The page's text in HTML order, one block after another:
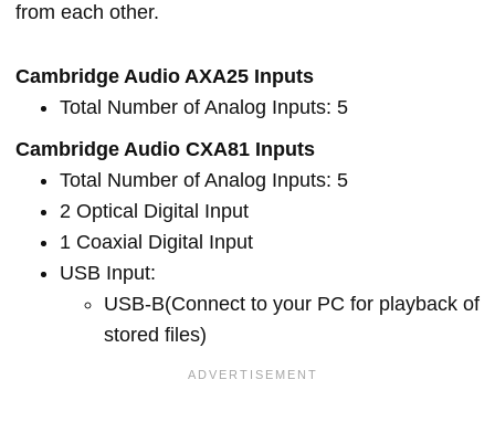
from each other.
Cambridge Audio AXA25 Inputs
Total Number of Analog Inputs: 5
Cambridge Audio CXA81 Inputs
Total Number of Analog Inputs: 5
2 Optical Digital Input
1 Coaxial Digital Input
USB Input:
USB-B(Connect to your PC for playback of
stored files)